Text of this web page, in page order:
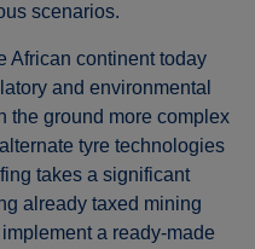
scenarios.
African continent today
and environmental
the ground more complex
tyre technologies
takes a significant
already taxed mining
a ready-made